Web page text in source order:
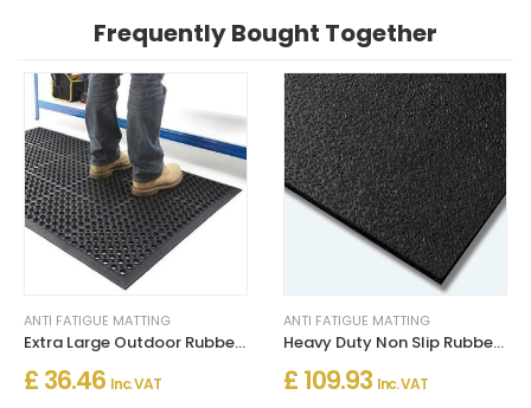
Frequently Bought Together
ANTI FATIGUE MATTING
Extra Large Outdoor Rubber Entrance Mat – Anti-Fatigue Drainage
£ 36.46 Inc. VAT
ANTI FATIGUE MATTING
Heavy Duty Non Slip Rubber Matting 120cm Wide for Floor Safety
£ 109.93 Inc. VAT